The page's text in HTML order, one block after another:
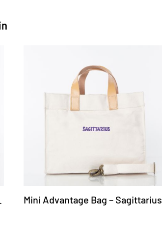
Mini Advantage Bag – Sagittarius